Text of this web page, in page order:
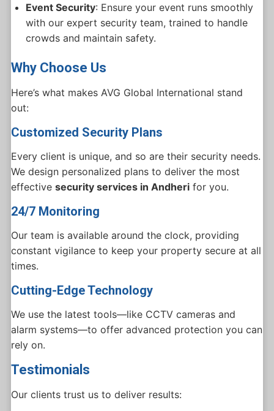
Event Security: Ensure your event runs smoothly
with our expert security team, trained to handle
crowds and maintain safety.
Why Choose Us
Here’s what makes AVG Global International stand
out:
Customized Security Plans
Every client is unique, and so are their security needs.
We design personalized plans to deliver the most
effective security services in Andherifor you.
24/7 Monitoring
Our team is available around the clock, providing
constant vigilance to keep your property secure at all
times.
Cutting-Edge Technology
We use the latest tools—like CCTV cameras and
alarm systems—to offer advanced protection you can
rely on.
Testimonials
Our clients trust us to deliver results: